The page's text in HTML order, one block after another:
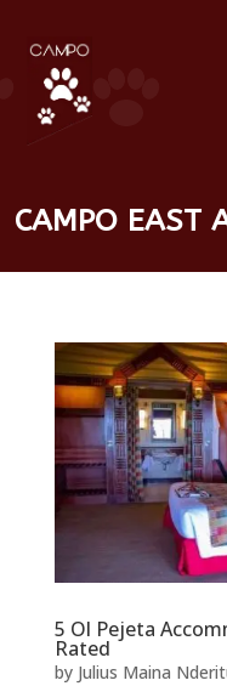
CAMPO EAST
5 Ol Pejeta
Rated
by Julius Maina